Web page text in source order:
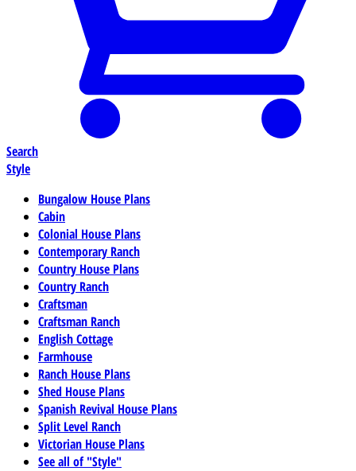
Search
Style
Bungalow House Plans
Cabin
Colonial House Plans
Contemporary Ranch
Country House Plans
Country Ranch
Craftsman
Craftsman Ranch
English Cottage
Farmhouse
Ranch House Plans
Shed House Plans
Spanish Revival House Plans
Split Level Ranch
Victorian House Plans
See all of "Style"